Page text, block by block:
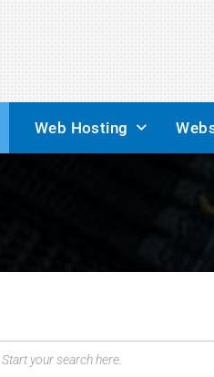
Web Hosting